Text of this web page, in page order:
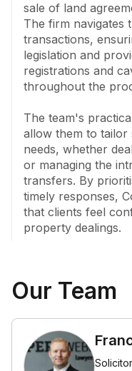
sale of land
The firm navigates
transactions,
legislation and
registrations and
throughout the
The team's
allow them to tailor
needs, whether
or managing the
transfers. By
timely responses,
that clients feel
property dealings.
Our Team
Solicitor